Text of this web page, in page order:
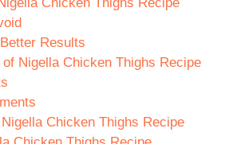
Chicken Thighs Recipe
Results
of Nigella Chicken Thighs Recipe
Chicken Thighs Recipe